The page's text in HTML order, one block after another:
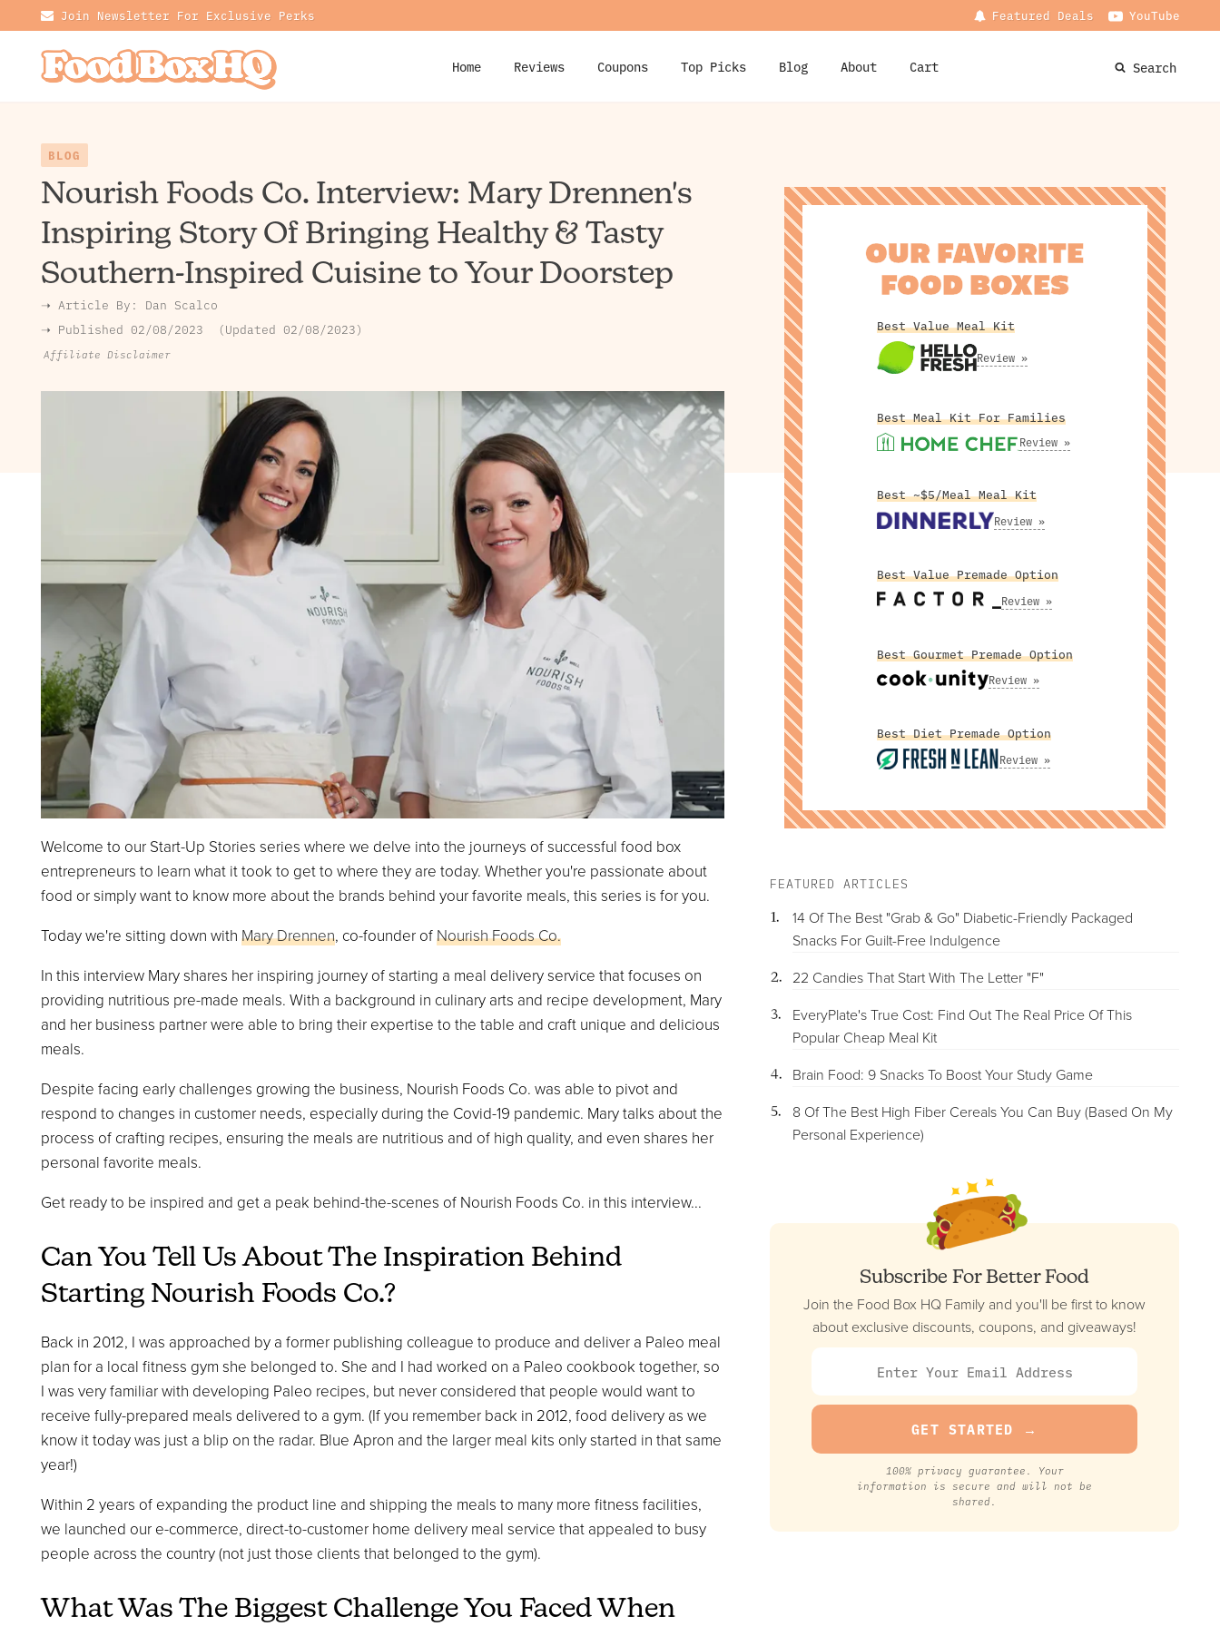
Join Newsletter For Exclusive Perks Featured Deals YouTube
Home Reviews Coupons Top Picks Blog About Cart Search
BLOG
Nourish Foods Co. Interview: Mary Drennen's
Inspiring Story Of Bringing Healthy & Tasty
Southern-Inspired Cuisine to Your Doorstep
➝ Article By: Dan Scalco
➝ Published 02/08/2023 Updated 02/08/2023
Affiliate Disclaimer
Welcome to our Start-Up Stories series where we delve into the journeys of successful food box
entrepreneurs to learn what it took to get to where they are today. Whether you're passionate about
food or simply want to know more about the brands behind your favorite meals, this series is for you.
Today we're sitting down with Mary Drennen, co-founder ofNourish Foods Co.
In this interview Mary shares her inspiring journey of starting a meal delivery service that focuses on
providing nutritious pre-made meals. With a background in culinary arts and recipe development, Mary
and her business partner were able to bring their expertise to the table and craft unique and delicious
meals.
Despite facing early challenges growing the business, Nourish Foods Co. was able to pivot and
respond to changes in customer needs, especially during the Covid-19 pandemic. Mary talks about the
process of crafting recipes, ensuring the meals are nutritious and of high quality, and even shares her
personal favorite meals.
Get ready to be inspired and get a peak behind-the-scenes of Nourish Foods Co. in this interview...
Can You Tell Us About The Inspiration Behind
Starting Nourish Foods Co.?
Back in 2012, I was approached by a former publishing colleague to produce and deliver a Paleo meal
plan for a local fitness gym she belonged to. She and I had worked on a Paleo cookbook together, so
I was very familiar with developing Paleo recipes, but never considered that people would want to
receive fully-prepared meals delivered to a gym. (If you remember back in 2012, food delivery as we
know it today was just a blip on the radar. Blue Apron and the larger meal kits only started in that same
year!)
Within 2 years of expanding the product line and shipping the meals to many more fitness facilities,
we launched our e-commerce, direct-to-customer home delivery meal service that appealed to busy
people across the country (not just those clients that belonged to the gym).
What Was The Biggest Challenge You Faced When
OUR FAVORITE
FOOD BOXES
Best Value Meal Kit
Review »
Best Meal Kit For Families
Review »
Best ~$5/Meal Meal Kit
Review »
Best Value Premade Option
Review »
Best Gourmet Premade Option
Review »
Best Diet Premade Option
Review »
FEATURED ARTICLES
14 Of The Best "Grab & Go" Diabetic-Friendly Packaged
Snacks For Guilt-Free Indulgence
22 Candies That Start With The Letter "F"
EveryPlate's True Cost: Find Out The Real Price Of This
Popular Cheap Meal Kit
Brain Food: 9 Snacks To Boost Your Study Game
8 Of The Best High Fiber Cereals You Can Buy (Based On My
Personal Experience)
Subscribe For Better Food
Join the Food Box HQ Family and you'll be first to know
about exclusive discounts, coupons, and giveaways!
100% privacy guarantee. Your
information is secure and will not be
shared.